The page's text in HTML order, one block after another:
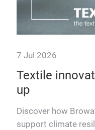
7 Jul 2026
Textile
up
Discover how
support climate